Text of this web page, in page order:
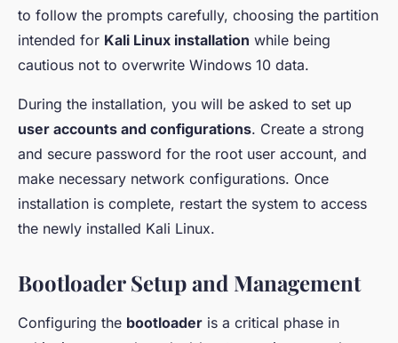
to follow the prompts carefully, choosing the partition
intended for Kali Linux installation while being
cautious not to overwrite Windows 10 data.
During the installation, you will be asked to set up
user accounts and configurations. Create a strong
and secure password for the root user account, and
make necessary network configurations. Once
installation is complete, restart the system to access
the newly installed Kali Linux.
Bootloader Setup and Management
Configuring the bootloader is a critical phase in